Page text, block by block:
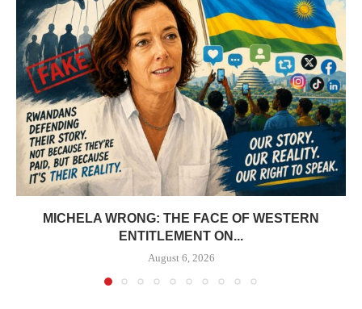
MICHELA WRONG: THE FACE OF WESTERN
ENTITLEMENT ON...
August 6, 2026